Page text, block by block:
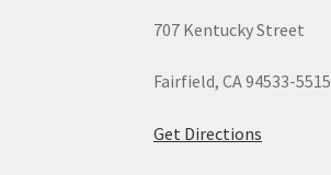
707 Kentucky Street
Fairfield, CA 94533-5515
Get Directions